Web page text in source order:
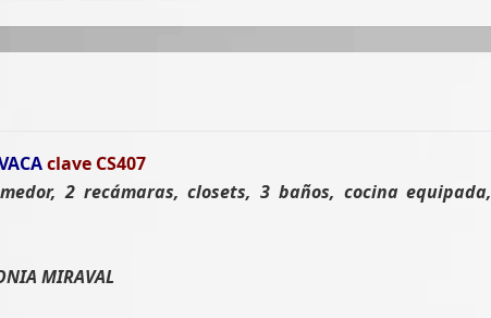
clave CS407
2 recámaras, closets, 3 baños, cocina equipada,
MIRAVAL